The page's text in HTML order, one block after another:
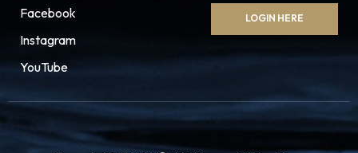
Facebook
Instagram
YouTube
LOGIN HERE